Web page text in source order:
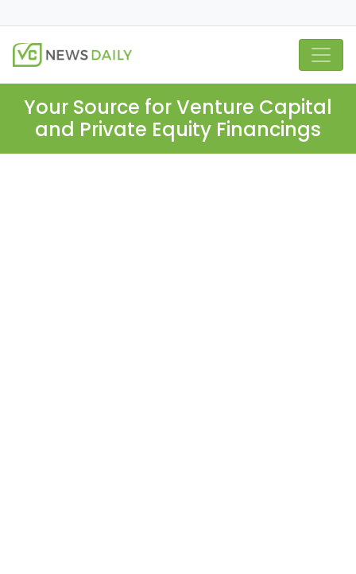
Your Source for Venture Capital
and Private Equity Financings